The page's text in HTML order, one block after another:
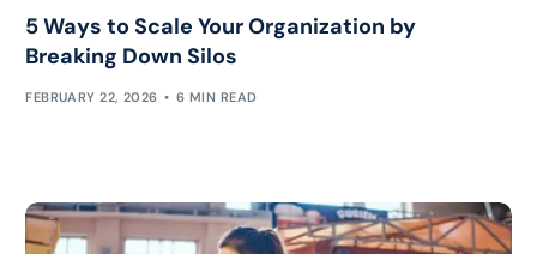
5 Ways to Scale Your Organization by
Breaking Down Silos
FEBRUARY 22, 2026 6 MIN READ